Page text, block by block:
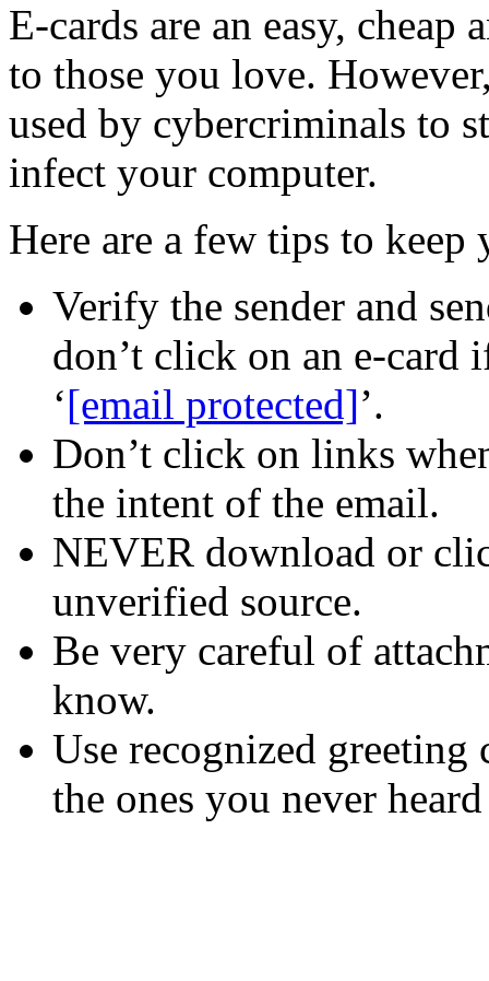
E-cards are an easy,
to those you love.
used by cybercriminals to
infect your computer.
Here are a few tips to keep
Verify the sender and
don’t click on an e-
‘[email protected]’.
Don’t click on links
the intent of the email.
NEVER download or
unverified source.
Be very careful of
know.
Use recognized greeting
the ones you never